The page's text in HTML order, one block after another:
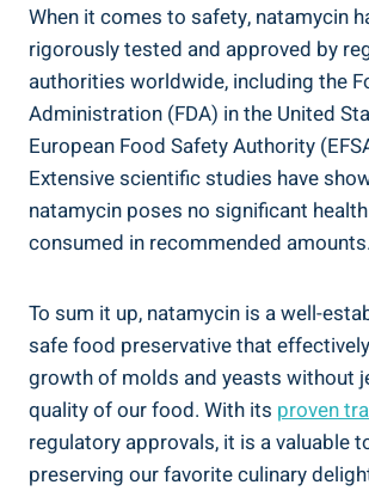
When ⁣it comes⁣ to safety, natamycin
rigorously tested ‌and approved by
authorities worldwide, including the
Administration (FDA) in the ⁢United
European Food Safety Authority
Extensive scientific studies have
natamycin poses no significant
consumed in ‌recommended ⁣amounts.
To ‌sum it up, natamycin ⁤is ​a⁢ well-
safe food ⁣preservative that⁣
growth of molds and yeasts ⁣without
quality of our food. ⁤With its proven
regulatory approvals, it‍ is a‌ valuable
preserving our ⁢favorite culinary